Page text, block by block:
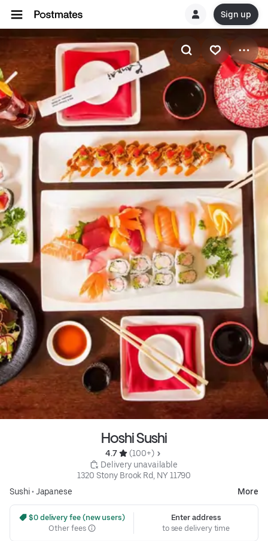
Sign up
Hoshi Sushi
4.7
(100+)
Delivery unavailable
1320 Stony Brook Rd, NY 11790
Sushi• Japanese More
$0 delivery fee (new users)
Other fees
Enter address
to see delivery time